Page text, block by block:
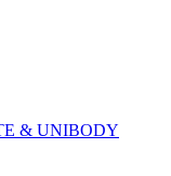
SOLID STATE
& UNIBODY